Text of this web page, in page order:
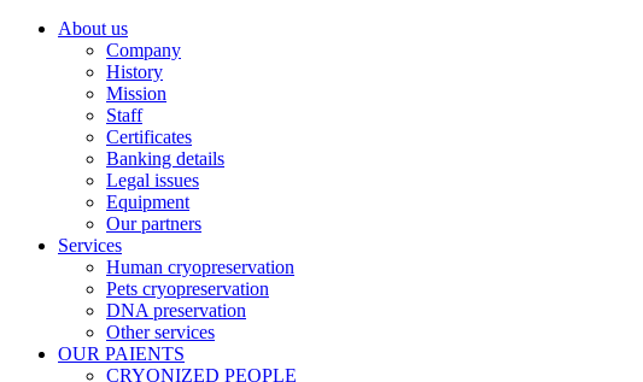
About us
Company
History
Mission
Staff
Certificates
Banking details
Legal issues
Equipment
Our partners
Services
Human cryopreservation
Pets cryopreservation
DNA preservation
Other services
OUR PAIENTS
CRYONIZED PEOPLE